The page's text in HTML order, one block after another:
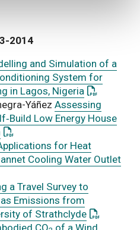
2014
and Simulation of a
System for
in Lagos, Nigeria : This link
Yáñez Assessing
Low Energy House
: This link opens a PDF
for Heat
Cooling Water Outlet
document
a Travel Survey to
Emissions from
of Strathclyde: This link
CO
of a Wind